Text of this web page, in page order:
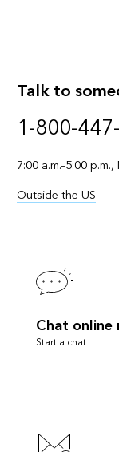
Talk to
1-800-
7:00 a.m.–5:00
Outside the US
Chat online
Start a chat